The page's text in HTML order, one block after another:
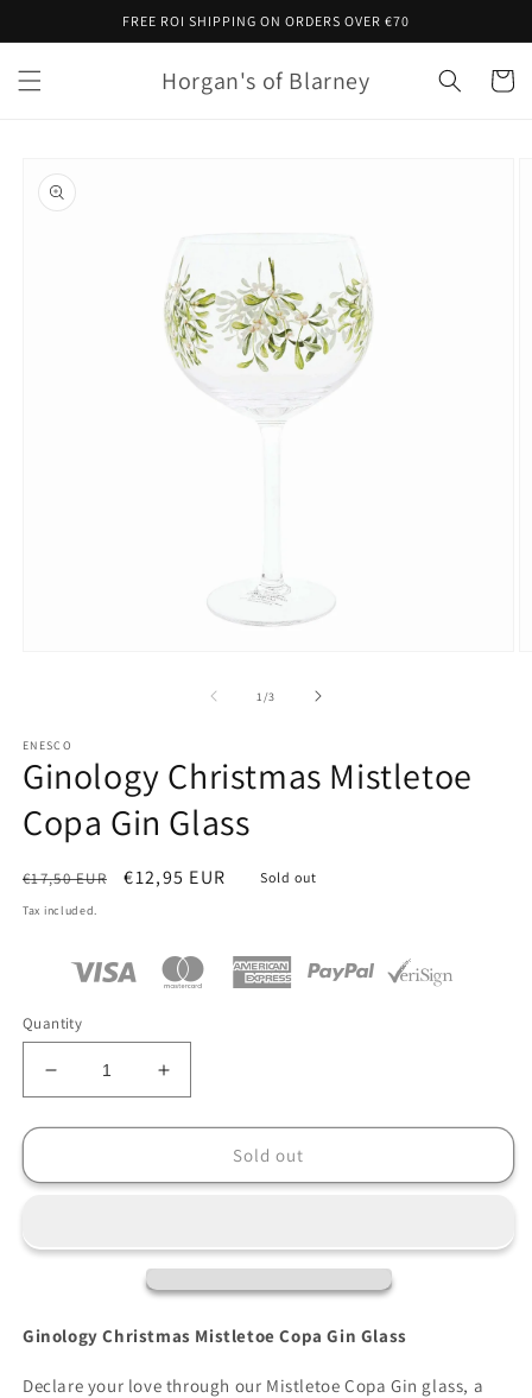
FREE ROI SHIPPING ON ORDERS OVER €70
Horgan's of Blarney Cart
product
information
1 /of
3
ENESCO
Ginology Christmas Mistletoe
Copa Gin Glass
Regular
price
€17,50 EUR
Sale
€12,95 EUR Sold out
Tax included.
Quantity
Decrease
quantity
for
Christmas
Gin
Increase
quantity
for
Ginology
Christmas
Gin
Sold out
Ginology Christmas Mistletoe Copa Gin Glass
Declare your love through our Mistletoe Copa Gin glass, a